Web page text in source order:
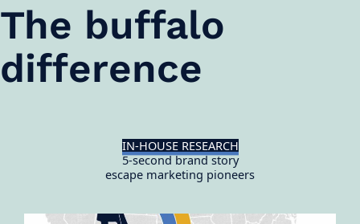
The buffalo
difference
IN-HOUSE RESEARCH
5-second brand story
escape marketing pioneers